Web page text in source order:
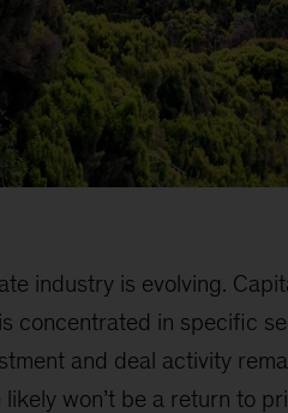
industry is evolving.
concentrated in specific
and deal activity
likely won’t be a return to